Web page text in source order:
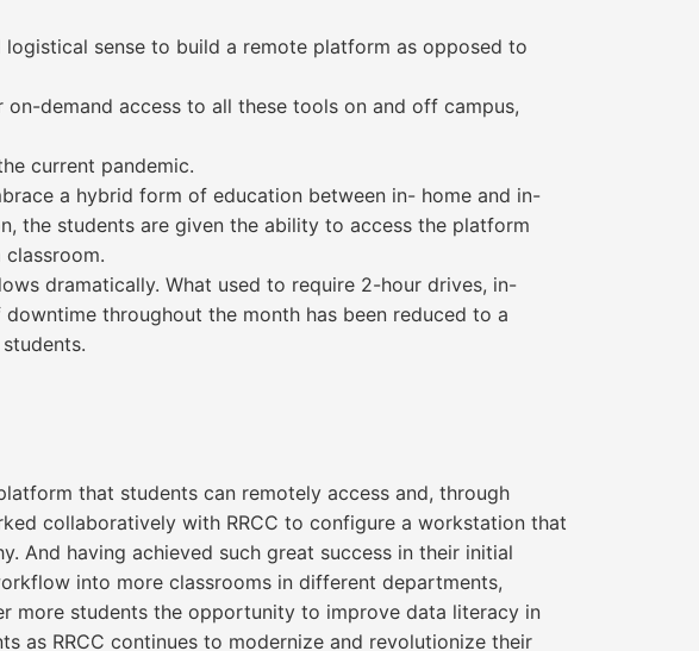
sense to build a remote platform as opposed to
demand access to all these tools on and off campus,
current pandemic.
a hybrid form of education between in- home and in-
the students are given the ability to access the platform
dramatically. What used to require 2-hour drives, in-
throughout the month has been reduced to a
that students can remotely access and, through
collaboratively with RRCC to configure a workstation that
And having achieved such great success in their initial
into more classrooms in different departments,
more students the opportunity to improve data literacy in
as RRCC continues to modernize and revolutionize their